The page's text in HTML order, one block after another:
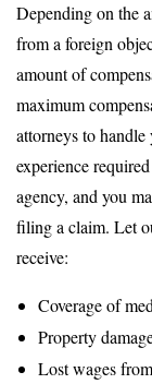
Depending on the
from a foreign
amount of
maximum
attorneys to
experience
agency, and you
filing a claim. Let
receive:
Coverage of
Property
Lost wages